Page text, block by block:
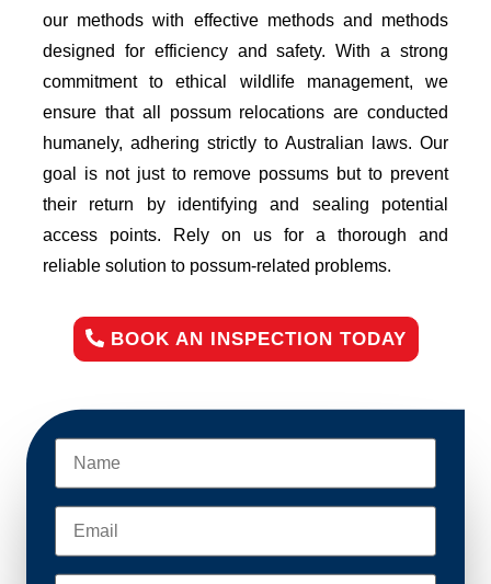
our methods with effective methods and methods
designed for efficiency and safety. With a strong
commitment to ethical wildlife management, we
ensure that all possum relocations are conducted
humanely, adhering strictly to Australian laws. Our
goal is not just to remove possums but to prevent
their return by identifying and sealing potential
access points. Rely on us for a thorough and
reliable solution to possum-related problems.
BOOK AN INSPECTION TODAY